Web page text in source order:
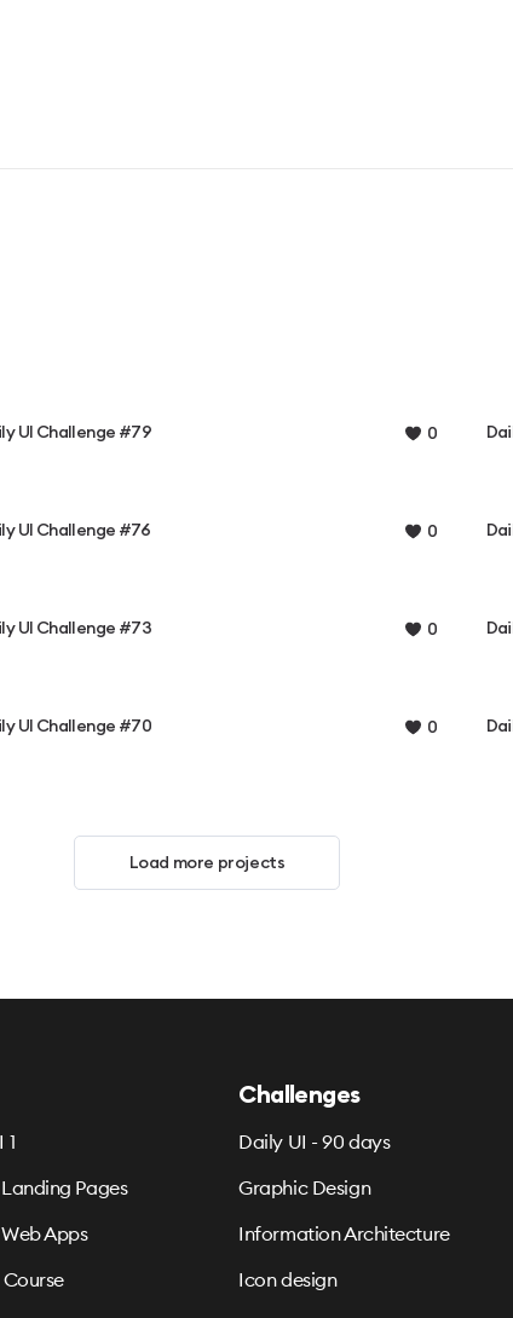
UI Challenge #79 0
UI Challenge #76 0
UI Challenge #73 0
UI Challenge #70 0
Load more projects
1
Pages
Apps
Challenges
Daily UI - 90 days
Graphic Design
Information Architecture
Icon design